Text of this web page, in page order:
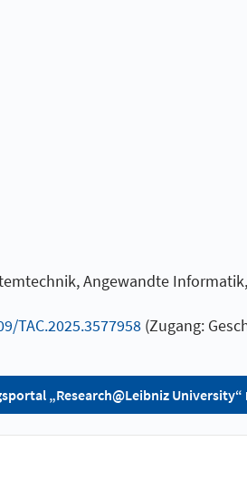
Angewandte
TAC.2025.3577958(Zugang:
„Research@Leibniz University“